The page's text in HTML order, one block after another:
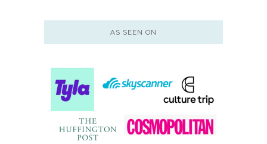
AS SEEN ON